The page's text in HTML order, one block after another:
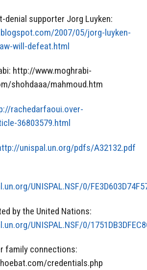
denial supporter Jorg Luyken:
2007/05/jorg-luyken-
will-defeat.html
http://www.moghrabi-
shohdaaa/mahmoud.htm
rachedarfaoui.over-
36803579.html
unispal.un.org/pdfs/A32132.pdf
UNISPAL.NSF/0/
by the United Nations:
UNISPAL.NSF/0/
family connections:
credentials.php